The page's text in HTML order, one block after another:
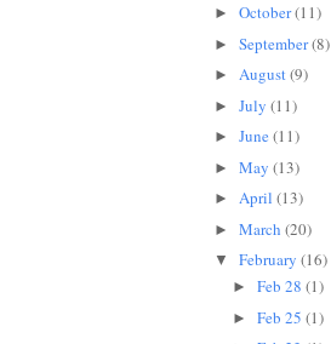
► October(11)
► September(8)
► August(9)
► July (11)
► June(11)
► May (13)
► April (13)
► March (20)
▼ February (16)
►Feb 28(1)
►Feb 25(1)